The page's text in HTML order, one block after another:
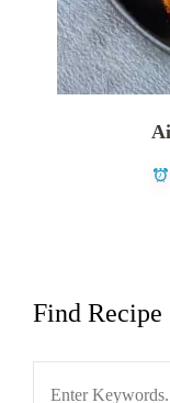
Find Recipe